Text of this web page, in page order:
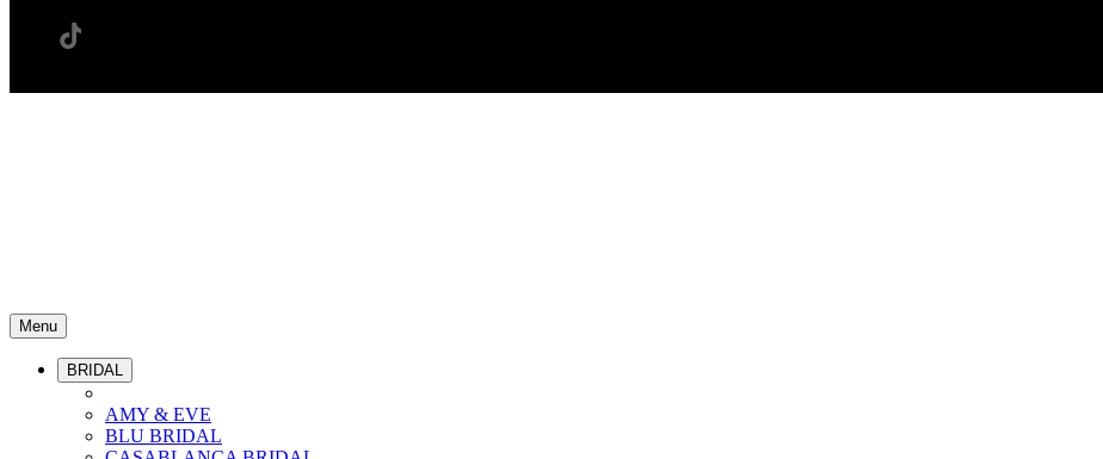
Menu
BRIDAL
AMY & EVE
BLU BRIDAL